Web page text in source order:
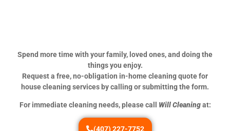
Spend more time with your family, loved ones, and doing the
things you enjoy.
Request a free, no-obligation in-home cleaning quote for
house cleaning services by calling or submitting the form.
For immediate cleaning needs, please call Will Cleaningat:
(407) 227-7752